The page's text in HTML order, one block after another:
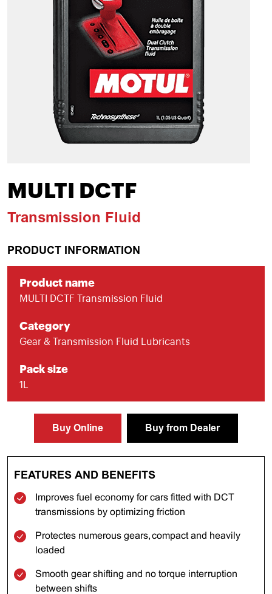
MULTI DCTF
Transmission Fluid
PRODUCT INFORMATION
Product name
MULTI DCTF Transmission Fluid
Category
Gear & Transmission Fluid Lubricants
Pack size
1L
Buy Online Buy from Dealer
FEATURES AND BENEFITS
Improves fuel economy for cars fitted with DCT
transmissions by optimizing friction
Protectes numerous gears, compact and heavily
loaded
Smooth gear shifting and no torque interruption
between shifts